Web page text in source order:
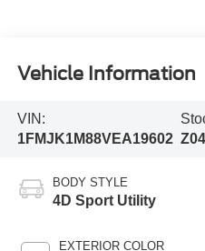
Vehicle Information
VIN:
1FMJK1M88VEA19602
BODY STYLE
4D Sport Utility
EXTERIOR COLOR